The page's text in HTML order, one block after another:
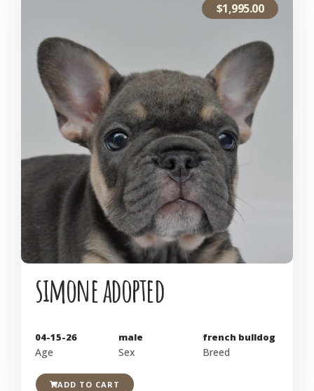
$1,995.00
simone adopted
04-15-26
Age
male
Sex
french bulldog
Breed
ADD TO CART